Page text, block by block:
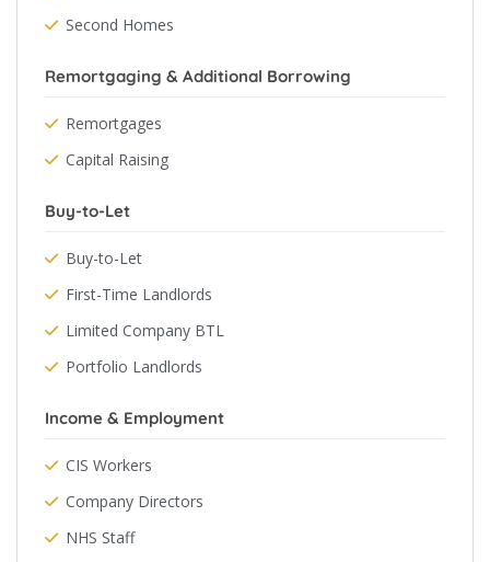
Second Homes
Remortgaging & Additional Borrowing
Remortgages
Capital Raising
Buy-to-Let
Buy-to-Let
First-Time Landlords
Limited Company BTL
Portfolio Landlords
Income & Employment
CIS Workers
Company Directors
NHS Staff